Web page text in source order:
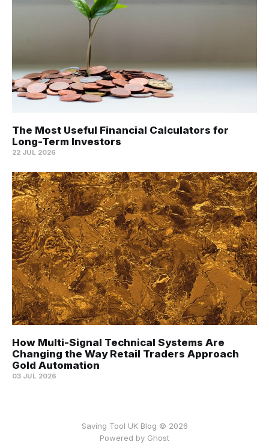
The Most Useful Financial Calculators for
Long-Term Investors
22 JUL 2026
How Multi-Signal Technical Systems Are
Changing the Way Retail Traders Approach
Gold Automation
03 JUL 2026
Saving Tool UK Blog © 2026
Powered by Ghost